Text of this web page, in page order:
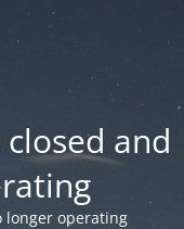
and
longer operating